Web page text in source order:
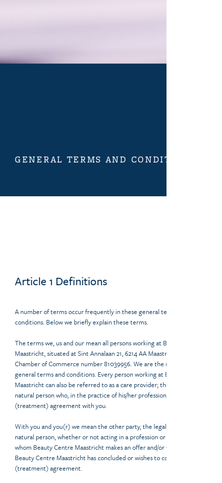
GENERAL TERMS AND CONDITIONS
Article 1 Definitions
A number of terms occur frequently in these general terms and
conditions. Below we briefly explain these terms.
The terms we, us and our mean all persons working at Beauty Centre
Maastricht, situated at Sint Annalaan 21, 6214 AA Maastricht, with
Chamber of Commerce number 81039956. We are the user of these
general terms and conditions. Every person working at Beauty Centre
Maastricht can also be referred to as a care provider; the legal or
natural person who, in the practice of his/her profession, enters into a
(treatment) agreement with you.
With you and you(r) we mean the other party, the legal entity or
natural person, whether or not acting in a profession or business, to
whom Beauty Centre Maastricht makes an offer and/or with whom
Beauty Centre Maastricht has concluded or wishes to conclude a
(treatment) agreement.